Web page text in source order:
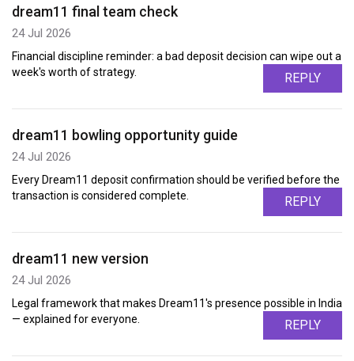
dream11 final team check
24 Jul 2026
Financial discipline reminder: a bad deposit decision can wipe out a
week's worth of strategy.
REPLY
dream11 bowling opportunity guide
24 Jul 2026
Every Dream11 deposit confirmation should be verified before the
transaction is considered complete.
REPLY
dream11 new version
24 Jul 2026
Legal framework that makes Dream11's presence possible in India
— explained for everyone.
REPLY